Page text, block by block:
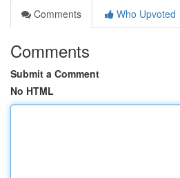
Comments
Who Upvoted
Comments
Submit a Comment
No HTML